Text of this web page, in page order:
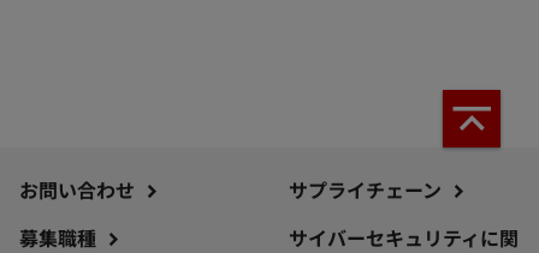
お問い合わせ
募集職種
サプライチェーン
サイバーセキュリティに関